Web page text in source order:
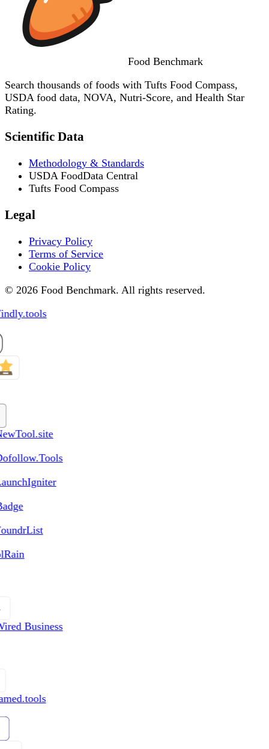
Food Benchmark
Search thousands of foods with Tufts Food Compass,
USDA food data, NOVA, Nutri-Score, and Health Star
Rating.
Scientific Data
Methodology & Standards
USDA FoodData Central
Tufts Food Compass
Legal
Privacy Policy
Terms of Service
Cookie Policy
© 2026 Food Benchmark. All rights reserved.